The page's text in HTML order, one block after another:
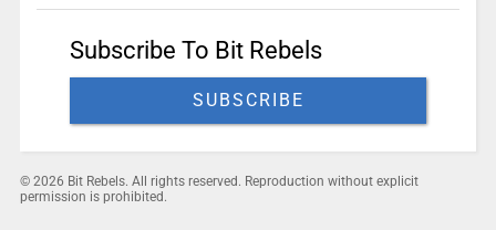
Subscribe To Bit Rebels
SUBSCRIBE
© 2026 Bit Rebels. All rights reserved. Reproduction without explicit
permission is prohibited.